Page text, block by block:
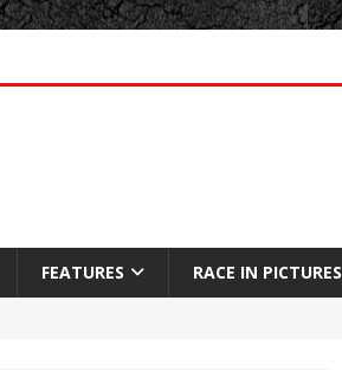
FEATURES RACE IN PICTURES